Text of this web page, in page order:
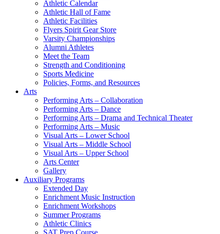
Athletic Calendar
Athletic Hall of Fame
Athletic Facilities
Flyers Spirit Gear Store
Varsity Championships
Alumni Athletes
Meet the Team
Strength and Conditioning
Sports Medicine
Policies, Forms, and Resources
Arts
Performing Arts – Collaboration
Performing Arts – Dance
Performing Arts – Drama and Technical Theater
Performing Arts – Music
Visual Arts – Lower School
Visual Arts – Middle School
Visual Arts – Upper School
Arts Center
Gallery
Auxiliary Programs
Extended Day
Enrichment Music Instruction
Enrichment Workshops
Summer Programs
Athletic Clinics
SAT Prep Course